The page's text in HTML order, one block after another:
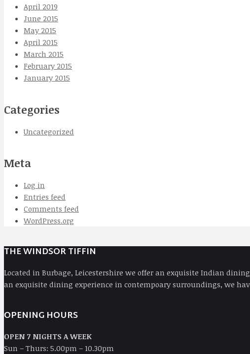
April 2019
June 2015
May 2015
April 2015
March 2015
February 2015
January 2015
Categories
Uncategorized
Meta
Log in
Entries feed
Comments feed
WordPress.org
THE WINDSOR TIFFIN
Located in Burbage, Leicestershire we offer an exquisite Indian
an exquisite dining experience in contempoary surroundings, we
OPENING HOURS
OPEN 7 NIGHTS A WEEK
Sun – Thurs: 5.00pm – 10.30pm